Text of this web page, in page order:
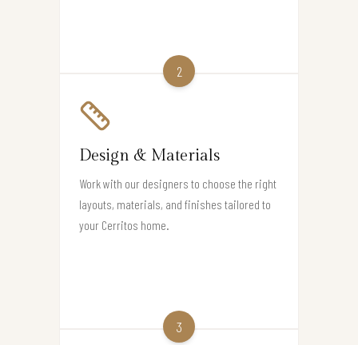
2
Design & Materials
Work with our designers to choose the right
layouts, materials, and finishes tailored to
your Cerritos home.
3